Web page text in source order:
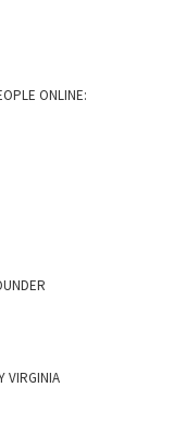
ONLINE:
VIRGINIA